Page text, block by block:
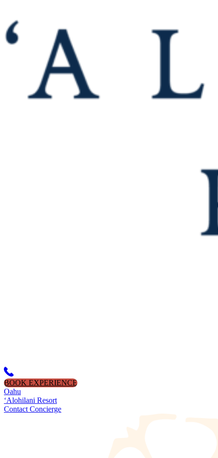
BOOK EXPERIENCE
Oahu
‘Alohilani Resort
Contact Concierge